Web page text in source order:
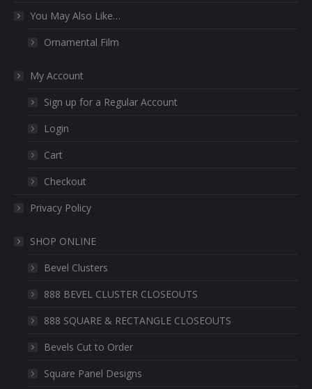
You May Also Like…
Ornamental Film
My Account
Sign up for a Regular Account
Login
Cart
Checkout
Privacy Policy
SHOP ONLINE
Bevel Clusters
888 BEVEL CLUSTER CLOSEOUTS
888 SQUARE & RECTANGLE CLOSEOUTS
Bevels Cut to Order
Square Panel Designs